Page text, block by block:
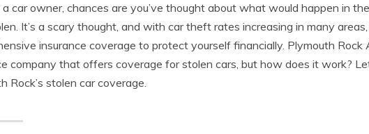
a car owner, chances are you’ve thought about what would happen in
It’s a scary thought, and with car theft rates increasing in many
insurance coverage to protect yourself financially. Plymouth Rock
company that offers coverage for stolen cars, but how does it work?
Rock’s stolen car coverage.